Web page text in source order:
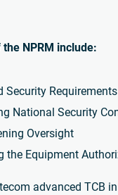
NPRM include:
Security Requirements
National Security
Oversight
the Equipment
advanced TCB